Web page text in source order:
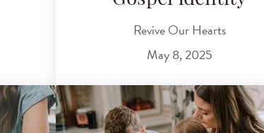
Revive Our Hearts
May 8, 2025